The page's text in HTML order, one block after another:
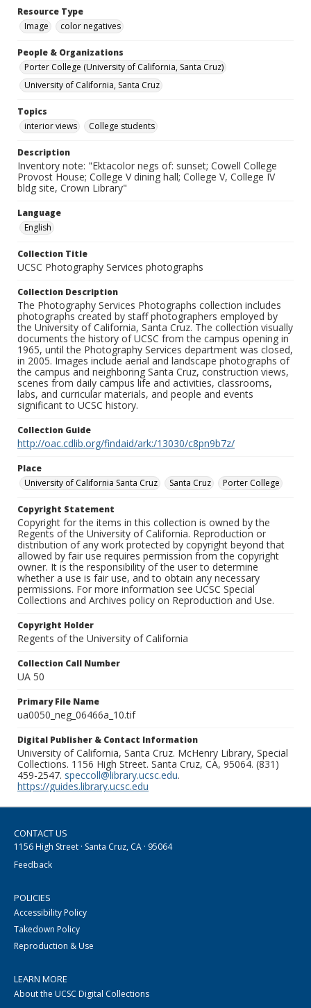
Resource Type
Image
color negatives
People & Organizations
Porter College (University of California, Santa Cruz)
University of California, Santa Cruz
Topics
interior views
College students
Description
Inventory note: "Ektacolor negs of: sunset; Cowell College
Provost House; College V dining hall; College V, College IV
bldg site, Crown Library"
Language
English
Collection Title
UCSC Photography Services photographs
Collection Description
The Photography Services Photographs collection includes
photographs created by staff photographers employed by
the University of California, Santa Cruz. The collection visually
documents the history of UCSC from the campus opening in
1965, until the Photography Services department was closed,
in 2005. Images include aerial and landscape photographs of
the campus and neighboring Santa Cruz, construction views,
scenes from daily campus life and activities, classrooms,
labs, and curricular materials, and people and events
significant to UCSC history.
Collection Guide
http://oac.cdlib.org/findaid/ark:/13030/c8pn9b7z/
Place
University of California Santa Cruz
Santa Cruz Porter College
Copyright Statement
Copyright for the items in this collection is owned by the
Regents of the University of California. Reproduction or
distribution of any work protected by copyright beyond that
allowed by fair use requires permission from the copyright
owner. It is the responsibility of the user to determine
whether a use is fair use, and to obtain any necessary
permissions. For more information see UCSC Special
Collections and Archives policy on Reproduction and Use.
Copyright Holder
Regents of the University of California
Collection Call Number
UA 50
Primary File Name
ua0050_neg_06466a_10.tif
Digital Publisher & Contact Information
University of California, Santa Cruz. McHenry Library, Special
Collections. 1156 High Street. Santa Cruz, CA, 95064. (831)
459-2547. speccoll@library.ucsc.edu.
https://guides.library.ucsc.edu
CONTACT US
1156 High Street · Santa Cruz, CA · 95064
Feedback
POLICIES
Accessibility Policy
Takedown Policy
Reproduction & Use
LEARN MORE
About the UCSC Digital Collections